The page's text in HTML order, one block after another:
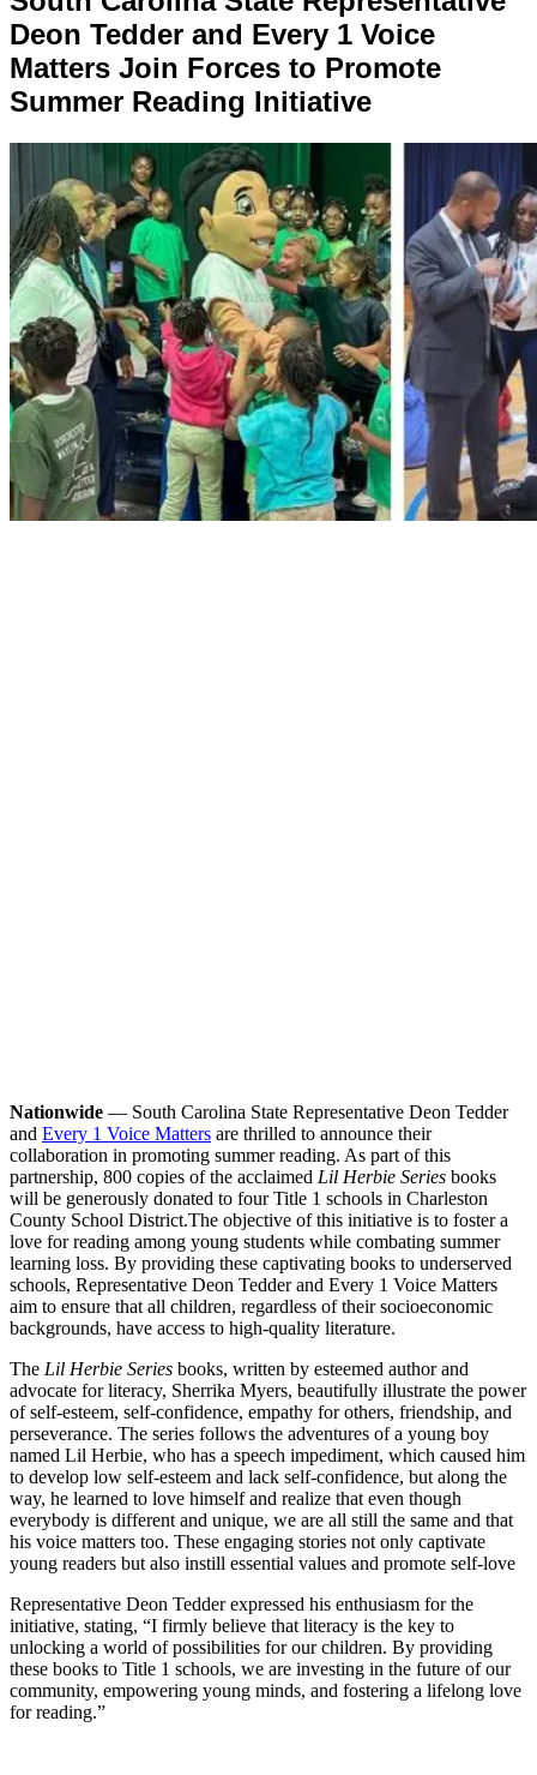
Deon Tedder and Every 1 Voice
Matters Join Forces to Promote
Summer Reading Initiative
Nationwide — South Carolina State Representative Deon Tedder
and Every 1 Voice Matters are thrilled to announce their
collaboration in promoting summer reading. As part of this
partnership, 800 copies of the acclaimed Lil Herbie Series books
will be generously donated to four Title 1 schools in Charleston
County School District.The objective of this initiative is to foster a
love for reading among young students while combating summer
learning loss. By providing these captivating books to underserved
schools, Representative Deon Tedder and Every 1 Voice Matters
aim to ensure that all children, regardless of their socioeconomic
backgrounds, have access to high-quality literature.
The Lil Herbie Series books, written by esteemed author and
advocate for literacy, Sherrika Myers, beautifully illustrate the power
of self-esteem, self-confidence, empathy for others, friendship, and
perseverance. The series follows the adventures of a young boy
named Lil Herbie, who has a speech impediment, which caused him
to develop low self-esteem and lack self-confidence, but along the
way, he learned to love himself and realize that even though
everybody is different and unique, we are all still the same and that
his voice matters too. These engaging stories not only captivate
young readers but also instill essential values and promote self-love
Representative Deon Tedder expressed his enthusiasm for the
initiative, stating, “I firmly believe that literacy is the key to
unlocking a world of possibilities for our children. By providing
these books to Title 1 schools, we are investing in the future of our
community, empowering young minds, and fostering a lifelong love
for reading.”